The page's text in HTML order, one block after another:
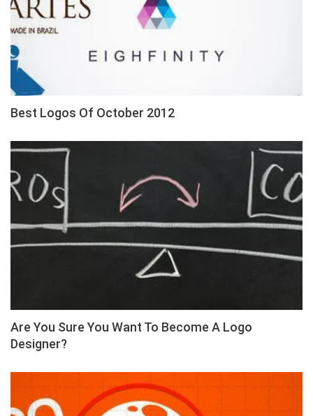
Best Logos Of October 2012
Are You Sure You Want To Become A Logo
Designer?